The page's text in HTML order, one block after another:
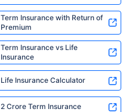
Term Insurance with Return of
Premium
Term Insurance vs Life
Insurance
Life Insurance Calculator
2 Crore Term Insurance